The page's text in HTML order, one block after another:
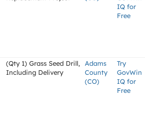
IQ for
Free
(Qty 1) Grass Seed Drill,
Including Delivery
Adams
County
(CO)
Try
GovWin
IQ for
Free